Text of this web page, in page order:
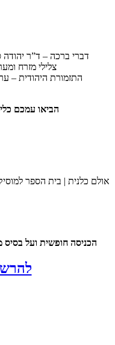
דברי ברכה – ד”ר
צלילי מזרח
התזמורת היהודית –
אולם כלנית | בית הספר
הכניסה חופשית ועל